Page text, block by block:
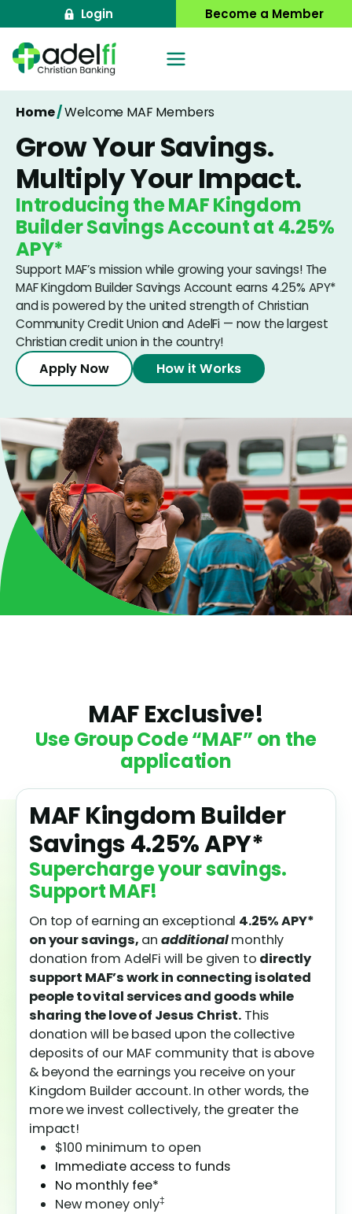
to
content
Login Become a Member
Home/Welcome MAF Members
Grow Your Savings.
Multiply Your Impact.
Introducing the MAF Kingdom
Builder Savings Account at 4.25%
APY*
Support MAF’s mission while growing your savings! The
MAF Kingdom Builder Savings Account earns 4.25% APY*
and is powered by the united strength of Christian
Community Credit Union and AdelFi — now the largest
Christian credit union in the country!
Apply Now How it Works
MAF Exclusive!
Use Group Code “MAF” on the
application
MAF Kingdom Builder
Savings4.25%APY*
Supercharge your savings.
Support MAF!
On top of earning an exceptional 4.25%APY*
on your savings, anadditionalmonthly
donation from AdelFi will be given to directly
support MAF’s work in connecting isolated
people to vital services and goods while
sharing the love of Jesus Christ. This
donation will be based upon the collective
deposits of our MAF community that is above
& beyond the earnings you receive on your
Kingdom Builder account. In other words, the
more we invest collectively, the greater the
impact!
$100 minimum to open
Immediate access to funds
No monthly fee*
New money only‡